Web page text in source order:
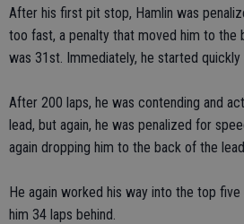
After his first pit stop, Hamlin was
too fast, a penalty that moved him to the
was 31st. Immediately, he started
After 200 laps, he was contending and
lead, but again, he was penalized for
again dropping him to the back of the
He again worked his way into the top
him 34 laps behind.